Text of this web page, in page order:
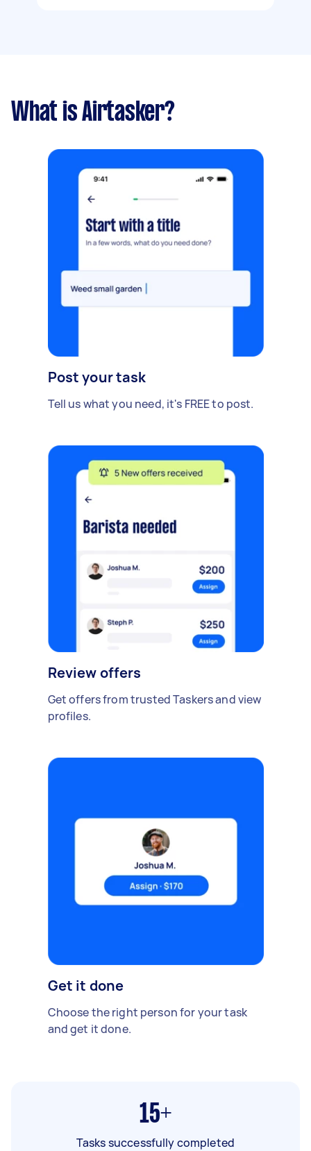
What is Airtasker?
Post your task
Tell us what you need, it's FREE to post.
Review offers
Get offers from trusted Taskers and view
profiles.
Get it done
Choose the right person for your task
and get it done.
15+
Tasks successfully completed